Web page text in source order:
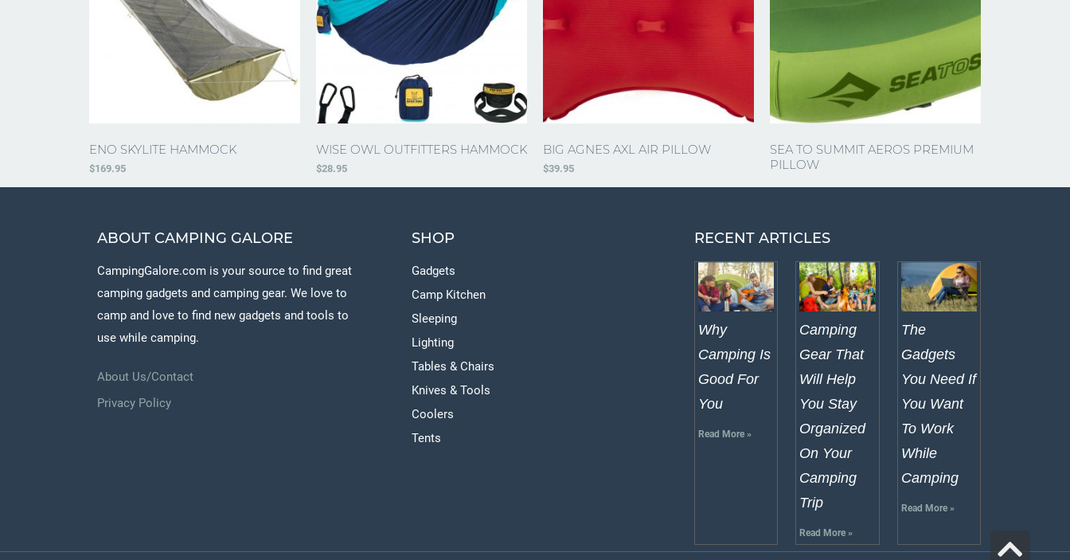
ENO SKYLITE HAMMOCK
$169.95
WISE OWL OUTFITTERS HAMMOCK
$28.95
BIG AGNES AXL AIR PILLOW
$39.95
SEA TO SUMMIT AEROS PREMIUM
PILLOW
ABOUT CAMPING GALORE
CampingGalore.com is your source to find great
camping gadgets and camping gear. We love to
camp and love to find new gadgets and tools to
use while camping.
About Us/Contact
Privacy Policy
SHOP
Gadgets
Camp Kitchen
Sleeping
Lighting
Tables & Chairs
Knives & Tools
Coolers
Tents
RECENT ARTICLES
Why
Camping Is
Good For
You
Read More »
Camping
Gear That
Will Help
You Stay
Organized
On Your
Camping
Trip
Read More »
The
Gadgets
You Need If
You Want
To Work
While
Camping
Read More »